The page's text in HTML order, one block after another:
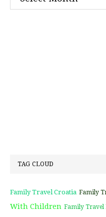
TAG CLOUD
Family Travel Croatia Family
With Children Family Travel